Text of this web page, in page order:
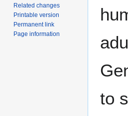
to
Related changes
Printable version
Permanent link
Page information